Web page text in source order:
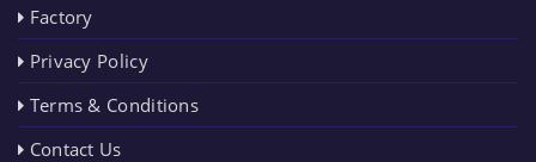
Factory
Privacy Policy
Terms & Conditions
Contact Us